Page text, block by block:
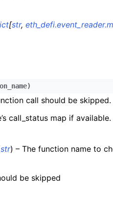
[str,
)
call should be skipped.
call_status map if available.
str) – The function name to
be skipped